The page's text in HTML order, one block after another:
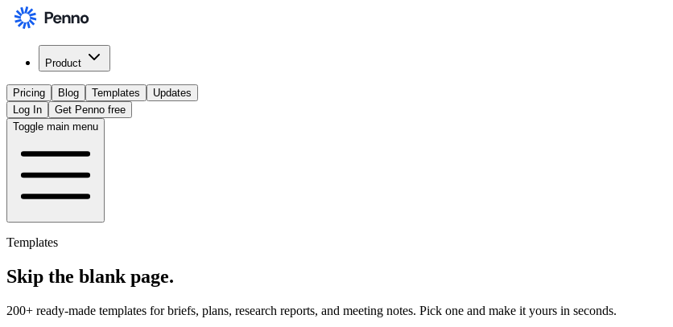
Product
Pricing Blog Templates
Updates
Log In
Get Penno free
Toggle main menu
Templates
Skip the blank page.
200+ ready-made templates for briefs, plans, research reports, and meeting notes. Pick one and make it yours in seconds.